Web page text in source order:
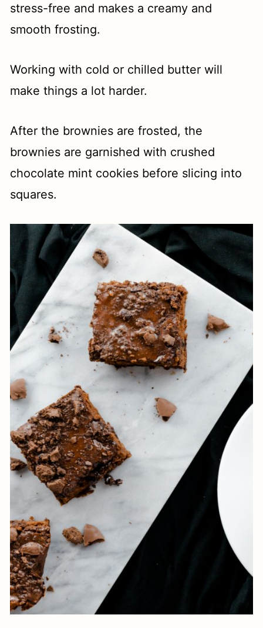
stress-free and makes a creamy and
smooth frosting.
Working with cold or chilled butter will
make things a lot harder.
After the brownies are frosted, the
brownies are garnished with crushed
chocolate mint cookies before slicing into
squares.